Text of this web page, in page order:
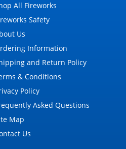
All Fireworks
Safety
Us
Information
and Return Policy
& Conditions
Policy
Asked Questions
Map
Us